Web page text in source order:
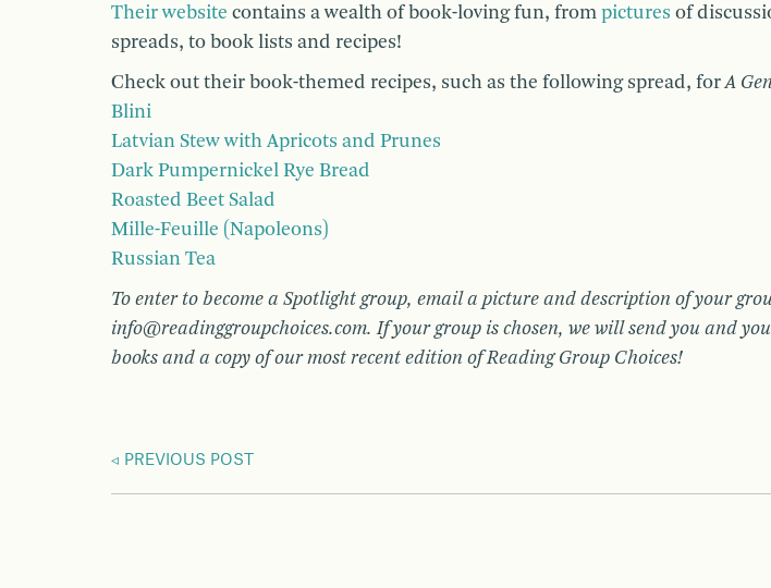
Their website contains a wealth of book-loving fun, from pictures of
spreads, to book lists and recipes!
Check out their book-themed recipes, such as the following spread, for A
Blini
Latvian Stew with Apricots and Prunes
Dark Pumpernickel Rye Bread
Roasted Beet Salad
Mille-Feuille (Napoleons)
Russian Tea
To enter to become a Spotlight group, email a picture and description of your
info@readinggroupchoices.com. If your group is chosen, we will send you and
books and a copy of our most recent edition of Reading Group Choices!
PREVIOUS POST